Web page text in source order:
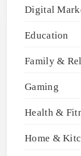
Digital
Education
Family &
Gaming
Health &
Home &